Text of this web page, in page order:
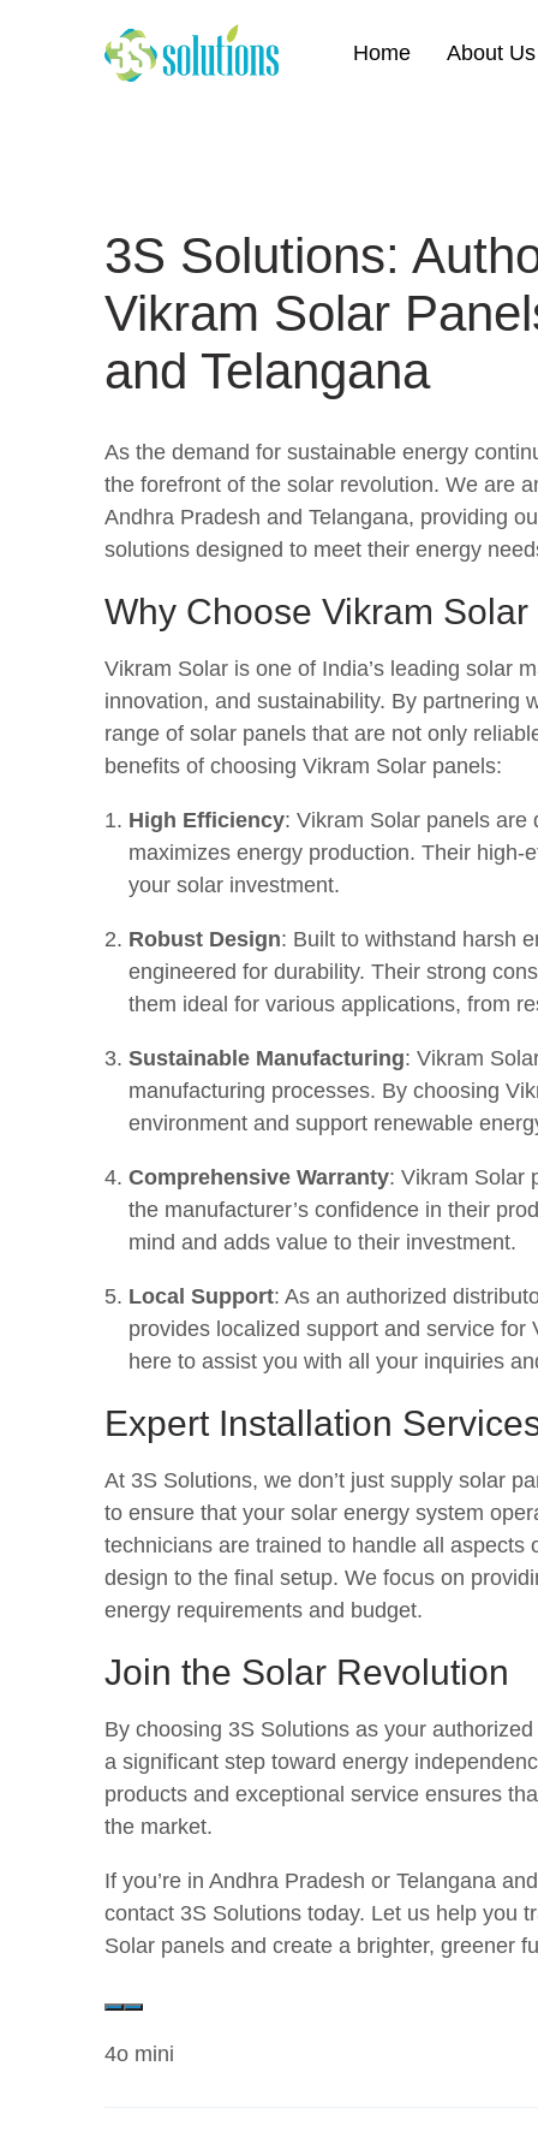
Home About Us
3S Solutions:
Vikram Solar
and Telangana
As the demand for sustainable energy
the forefront of the solar revolution. We are
Andhra Pradesh and Telangana, providing
solutions designed to meet their energy
Why Choose Vikram
Vikram Solar is one of India’s leading solar
innovation, and sustainability. By partnering
range of solar panels that are not only
benefits of choosing Vikram Solar panels:
High Efficiency: Vikram Solar panels are
maximizes energy production. Their
your solar investment.
Robust Design: Built to withstand harsh
engineered for durability. Their strong
them ideal for various applications, from
Sustainable Manufacturing: Vikram
manufacturing processes. By choosing
environment and support renewable
Comprehensive Warranty: Vikram Solar
the manufacturer’s confidence in their
mind and adds value to their investment.
Local Support: As an authorized
provides localized support and service
here to assist you with all your inquiries
Expert Installation
At 3S Solutions, we don’t just supply solar
to ensure that your solar energy system
technicians are trained to handle all
design to the final setup. We focus on
energy requirements and budget.
Join the Solar Revolution
By choosing 3S Solutions as your
a significant step toward energy
products and exceptional service ensures
the market.
If you’re in Andhra Pradesh or Telangana
contact 3S Solutions today. Let us help you
Solar panels and create a brighter, greener
4o mini